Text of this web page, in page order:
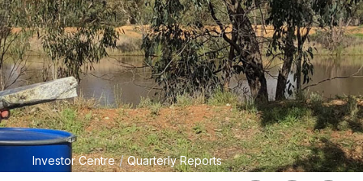
Investor Centre / Quarterly Reports